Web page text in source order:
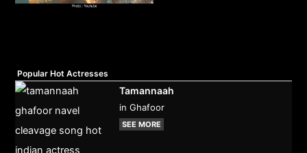
Popular Hot Actresses
Tamannaah
in Ghafoor
SEE MORE